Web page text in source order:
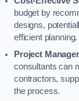
budget by
designs,
efficient planning.
Project
consultants can
contractors,
the process.